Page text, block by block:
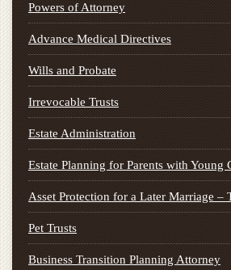
Powers of Attorney
Advance Medical Directives
Wills and Probate
Irrevocable Trusts
Estate Administration
Estate Planning for Parents with Young
Asset Protection for a Later Marriage –
Pet Trusts
Business Transition Planning Attorney